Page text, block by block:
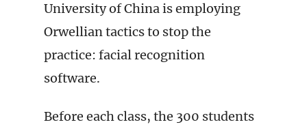
University of China is employing
Orwellian tactics to stop the
practice: facial recognition
software.
Before each class, the 300 students